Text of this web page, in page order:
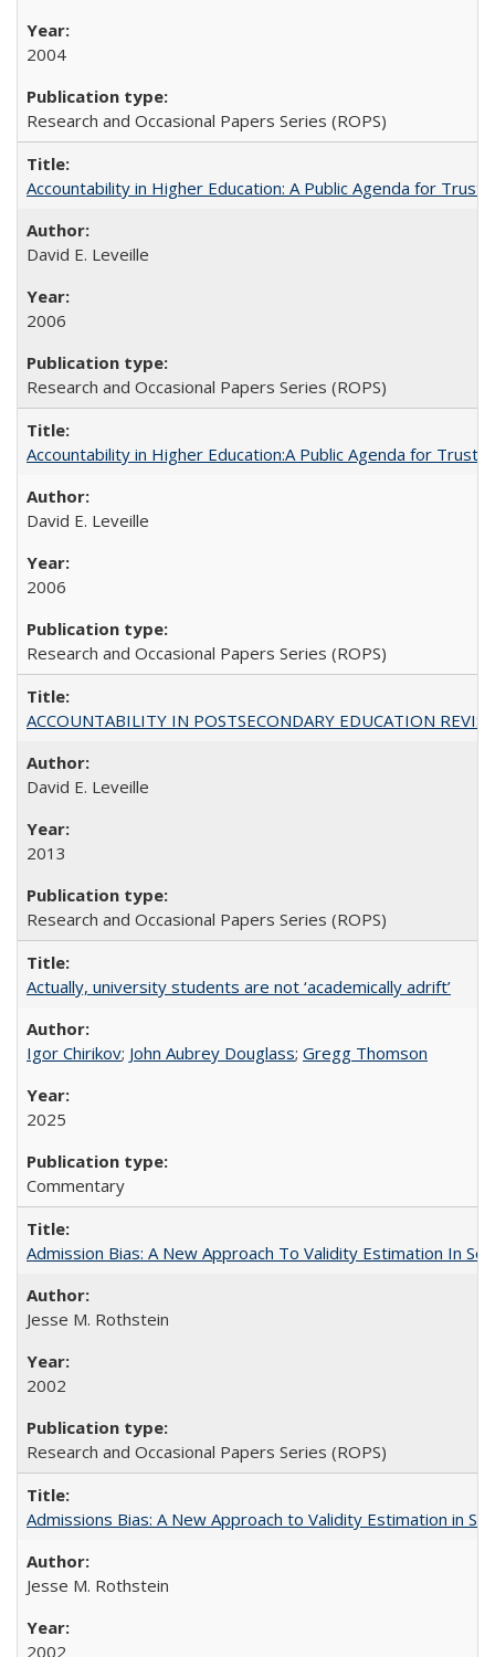
2004
Research and Occasional Papers Series (ROPS)
Accountability in Higher Education: A Public Agenda for Trust
David E. Leveille
2006
Research and Occasional Papers Series (ROPS)
Accountability in Higher Education:A Public Agenda for Trust
David E. Leveille
2006
Research and Occasional Papers Series (ROPS)
ACCOUNTABILITY IN POSTSECONDARY EDUCATION
David E. Leveille
2013
Research and Occasional Papers Series (ROPS)
Actually, university students are not ‘academically adrift’
Igor Chirikov; John Aubrey Douglass; Gregg Thomson
2025
Commentary
Admission Bias: A New Approach To Validity Estimation In
Jesse M. Rothstein
2002
Research and Occasional Papers Series (ROPS)
Admissions Bias: A New Approach to Validity Estimation in
Jesse M. Rothstein
2002